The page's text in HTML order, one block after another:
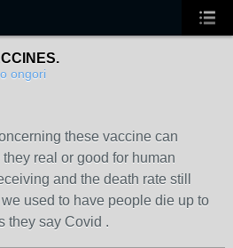
ongori
these vaccine can
real or good for human
and the death rate still
used to have people die up to
they say Covid .